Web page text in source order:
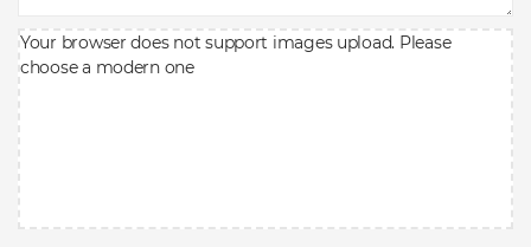
Your browser does not support images upload. Please
choose a modern one